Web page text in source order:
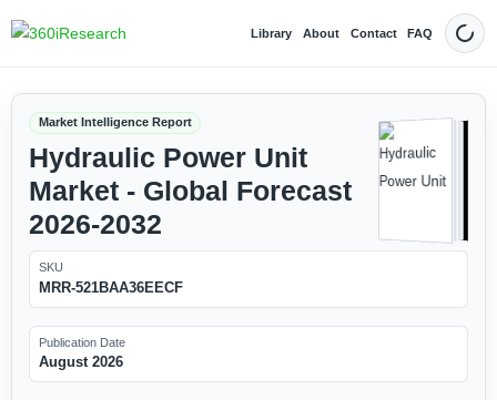
Library About Contact FAQ Dark
Market Intelligence Report
Hydraulic Power Unit
Market - Global Forecast
2026-2032
SKU
MRR-521BAA36EECF
Publication Date
August 2026